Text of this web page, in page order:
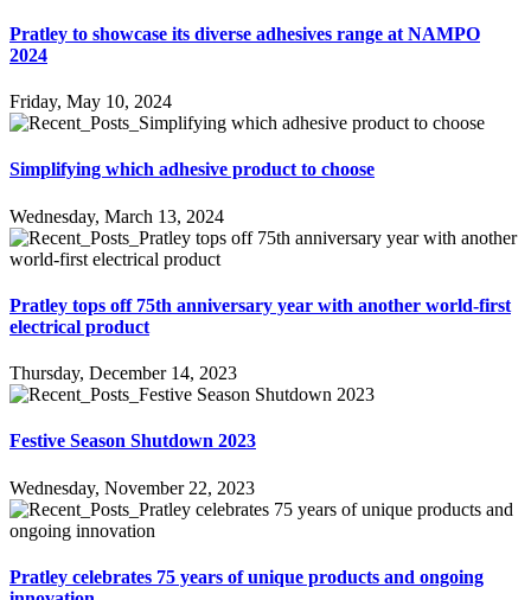
Pratley to showcase its diverse adhesives range at NAMPO
2024
Friday, May 10, 2024
Simplifying which adhesive product to choose
Wednesday, March 13, 2024
Pratley tops off 75th anniversary year with another world-first
electrical product
Thursday, December 14, 2023
Festive Season Shutdown 2023
Wednesday, November 22, 2023
Pratley celebrates 75 years of unique products and ongoing